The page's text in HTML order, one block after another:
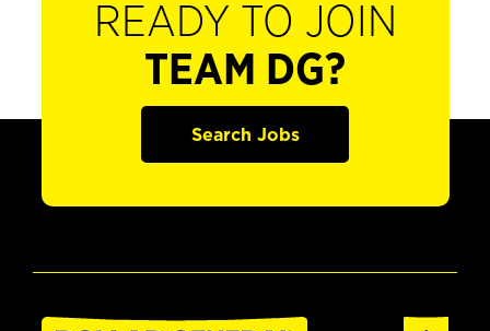
READY TO JOIN
TEAM DG?
Search Jobs